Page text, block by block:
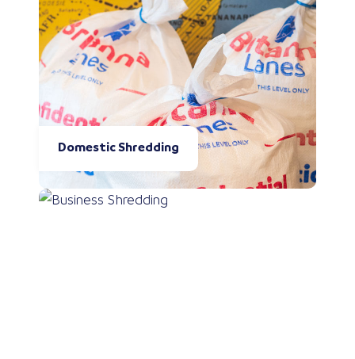
Domestic Shredding